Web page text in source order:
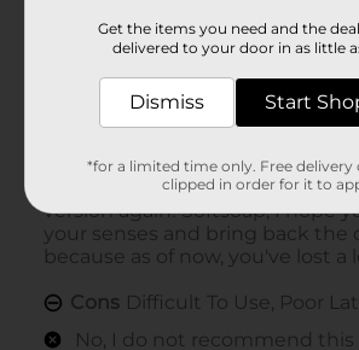
Get the items you need and the
delivered to your door in as little
Dismiss Start
*for a limited time only. Free delivery
clipped in order for it to